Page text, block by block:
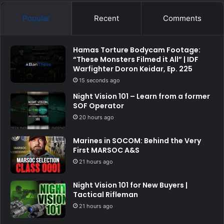
Popular Recent Comments
Hamas Torture Bodycam Footage:
“These Monsters Filmed it All” | IDF
Warfighter Doron Keidar, Ep. 225
15 seconds ago
Night Vision 101 – Learn from a former
SOF Operator
20 hours ago
Marines in SOCOM: Behind the Very
First MARSOC A&S
21 hours ago
Night Vision 101 for New Buyers |
Tactical Rifleman
21 hours ago